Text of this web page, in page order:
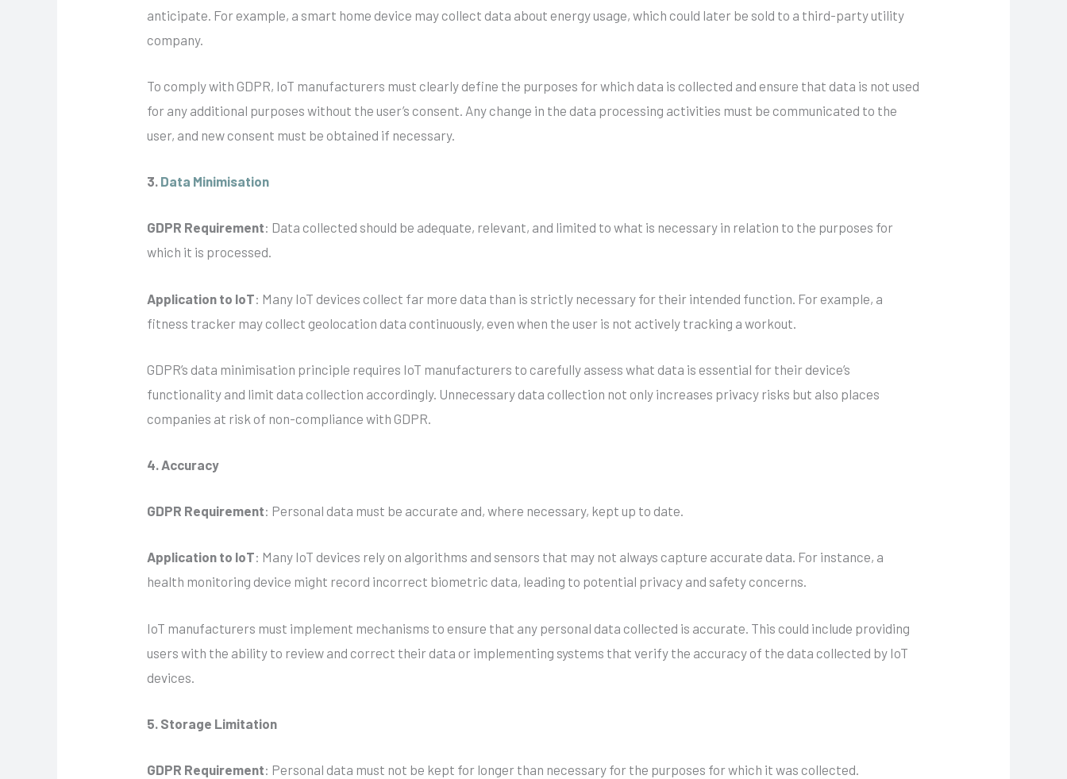
anticipate. For example, a smart home device may collect data about energy usage, which could later be sold to a third-party utility
company.
To comply with GDPR, IoT manufacturers must clearly define the purposes for which data is collected and ensure that data is not used
for any additional purposes without the user’s consent. Any change in the data processing activities must be communicated to the
user, and new consent must be obtained if necessary.
3. Data Minimisation
GDPR Requirement: Data collected should be adequate, relevant, and limited to what is necessary in relation to the purposes for
which it is processed.
Application to IoT: Many IoT devices collect far more data than is strictly necessary for their intended function. For example, a
fitness tracker may collect geolocation data continuously, even when the user is not actively tracking a workout.
GDPR’s data minimisation principle requires IoT manufacturers to carefully assess what data is essential for their device’s
functionality and limit data collection accordingly. Unnecessary data collection not only increases privacy risks but also places
companies at risk of non-compliance with GDPR.
4. Accuracy
GDPR Requirement: Personal data must be accurate and, where necessary, kept up to date.
Application to IoT: Many IoT devices rely on algorithms and sensors that may not always capture accurate data. For instance, a
health monitoring device might record incorrect biometric data, leading to potential privacy and safety concerns.
IoT manufacturers must implement mechanisms to ensure that any personal data collected is accurate. This could include providing
users with the ability to review and correct their data or implementing systems that verify the accuracy of the data collected by IoT
devices.
5. Storage Limitation
GDPR Requirement: Personal data must not be kept for longer than necessary for the purposes for which it was collected.